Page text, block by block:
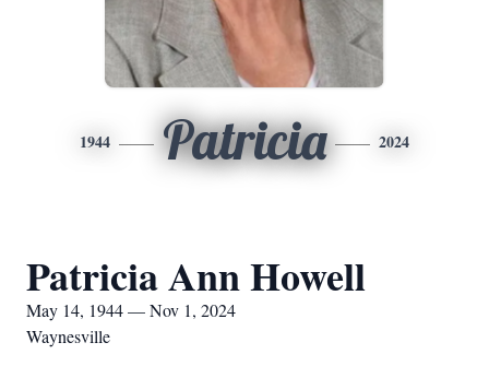
1944 Patricia 2024
Patricia Ann Howell
May 14, 1944 — Nov 1, 2024
Waynesville